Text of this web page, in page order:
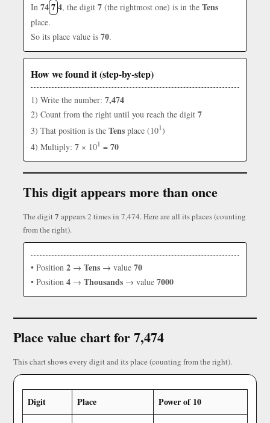
In 7474, the digit 7 (the rightmost one) is in the Tens
place.
So its place value is 70.
How we found it (step-by-step)
1) Write the number: 7,474
2) Count from the right until you reach the digit 7
3) That position is the Tens place (101)
4) Multiply: 7 × 101 = 70
This digit appears more than once
The digit7 appears 2 times in 7,474. Here are all its places (counting
from the right).
• Position 2 → Tens → value 70
• Position 4 → Thousands → value 7000
Place value chart for 7,474
This chart shows every digit and its place (counting from the right).
Digit Place Power of 10